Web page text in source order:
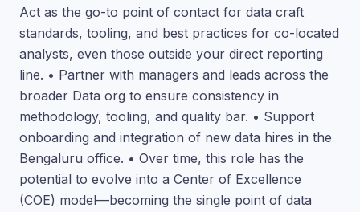
Act as the go-to point of contact for data craft
standards, tooling, and best practices for co-located
analysts, even those outside your direct reporting
line. • Partner with managers and leads across the
broader Data org to ensure consistency in
methodology, tooling, and quality bar. • Support
onboarding and integration of new data hires in the
Bengaluru office. • Over time, this role has the
potential to evolve into a Center of Excellence
(COE) model—becoming the single point of data